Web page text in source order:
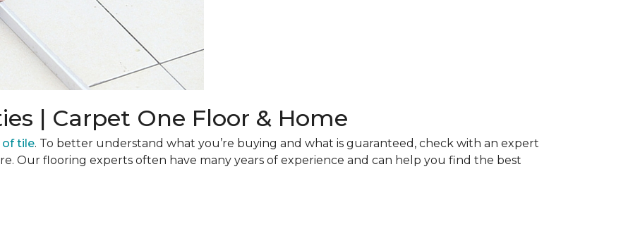
| Carpet One Floor & Home
of tile. To better understand what you’re buying and what is guaranteed, check with an expert
Our flooring experts often have many years of experience and can help you find the best